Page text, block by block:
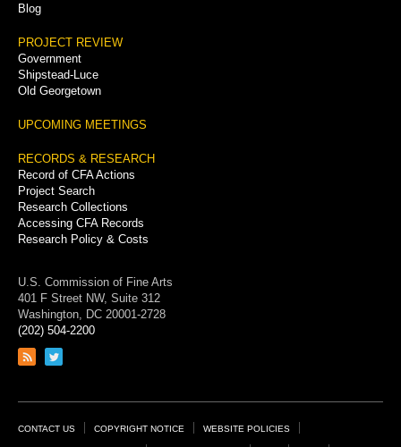
Blog
PROJECT REVIEW
Government
Shipstead-Luce
Old Georgetown
UPCOMING MEETINGS
RECORDS & RESEARCH
Record of CFA Actions
Project Search
Research Collections
Accessing CFA Records
Research Policy & Costs
U.S. Commission of Fine Arts
401 F Street NW, Suite 312
Washington, DC 20001-2728
(202) 504-2200
Link
feed
Link
page
Footer
CONTACT US COPYRIGHT NOTICE WEBSITE POLICIES